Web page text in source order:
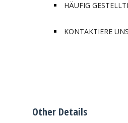
HÄUFIG
KONTAKTIERE UNS
Other Details